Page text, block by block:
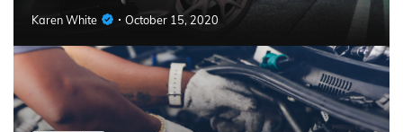
Karen White October 15, 2020